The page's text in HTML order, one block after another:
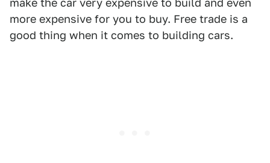
make the car very expensive to build and even
more expensive for you to buy. Free trade is a
good thing when it comes to building cars.